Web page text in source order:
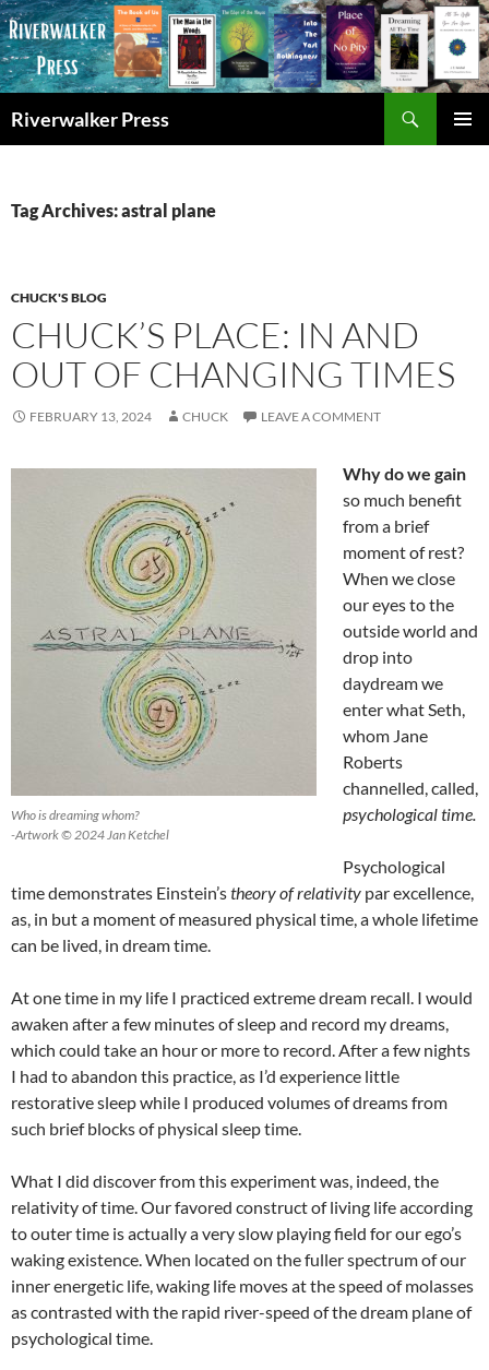
Skip
to
content
Riverwalker Press
Tag Archives: astral plane
CHUCK'S BLOG
CHUCK’S PLACE: IN AND
OUT OF CHANGING TIMES
FEBRUARY 13, 2024 CHUCK LEAVE A COMMENT
Who is dreaming whom?
-Artwork © 2024 Jan Ketchel
Why do we gain
so much benefit
from a brief
moment of rest?
When we close
our eyes to the
outside world and
drop into
daydream we
enter what Seth,
whom Jane
Roberts
channelled, called,
psychological time.
Psychological
time demonstrates Einstein’stheory of relativity par excellence,
as, in but a moment of measured physical time, a whole lifetime
can be lived, in dream time.
At one time in my life I practiced extreme dream recall. I would
awaken after a few minutes of sleep and record my dreams,
which could take an hour or more to record. After a few nights
I had to abandon this practice, as I’d experience little
restorative sleep while I produced volumes of dreams from
such brief blocks of physical sleep time.
What I did discover from this experiment was, indeed, the
relativity of time. Our favored construct of living life according
to outer time is actually a very slow playing field for our ego’s
waking existence. When located on the fuller spectrum of our
inner energetic life, waking life moves at the speed of molasses
as contrasted with the rapid river-speed of the dream plane of
psychological time.